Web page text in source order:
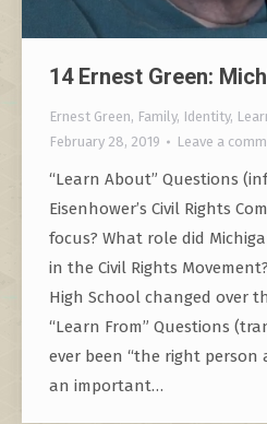
14 Ernest Green:
Ernest Green, Family, Identity,
February 28, 2019
Leave a
“Learn About” Questions
Eisenhower’s Civil Rights
focus? What role did
in the Civil Rights
High School changed over
“Learn From” Questions
ever been “the right
an important…